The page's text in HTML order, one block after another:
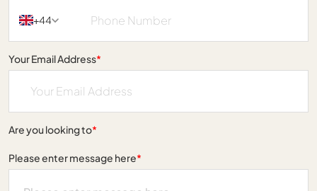
+44
Your Email Address*
Are you looking to*
Please enter message here*